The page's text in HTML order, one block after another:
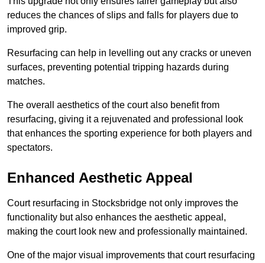
reduces the chances of slips and falls for players due to
improved grip.
Resurfacing can help in levelling out any cracks or uneven
surfaces, preventing potential tripping hazards during
matches.
The overall aesthetics of the court also benefit from
resurfacing, giving it a rejuvenated and professional look
that enhances the sporting experience for both players and
spectators.
Enhanced Aesthetic Appeal
Court resurfacing in Stocksbridge not only improves the
functionality but also enhances the aesthetic appeal,
making the court look new and professionally maintained.
One of the major visual improvements that court resurfacing